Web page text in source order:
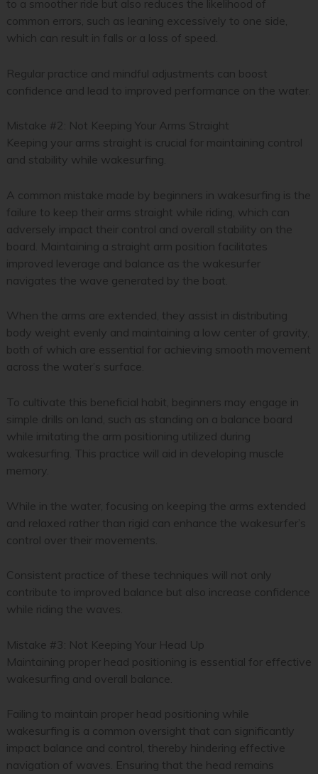
to a smoother ride but also reduces the likelihood of
common errors, such as leaning excessively to one side,
which can result in falls or a loss of speed.
Regular practice and mindful adjustments can boost
confidence and lead to improved performance on the water.
Mistake #2: Not Keeping Your Arms Straight
Keeping your arms straight is crucial for maintaining control
and stability while wakesurfing.
A common mistake made by beginners in wakesurfing is the
failure to keep their arms straight while riding, which can
adversely impact their control and overall stability on the
board. Maintaining a straight arm position facilitates
improved leverage and balance as the wakesurfer
navigates the wave generated by the boat.
When the arms are extended, they assist in distributing
body weight evenly and maintaining a low center of gravity,
both of which are essential for achieving smooth movement
across the water’s surface.
To cultivate this beneficial habit, beginners may engage in
simple drills on land, such as standing on a balance board
while imitating the arm positioning utilized during
wakesurfing. This practice will aid in developing muscle
memory.
While in the water, focusing on keeping the arms extended
and relaxed rather than rigid can enhance the wakesurfer’s
control over their movements.
Consistent practice of these techniques will not only
contribute to improved balance but also increase confidence
while riding the waves.
Mistake #3: Not Keeping Your Head Up
Maintaining proper head positioning is essential for effective
wakesurfing and overall balance.
Failing to maintain proper head positioning while
wakesurfing is a common oversight that can significantly
impact balance and control, thereby hindering effective
navigation of waves. Ensuring that the head remains